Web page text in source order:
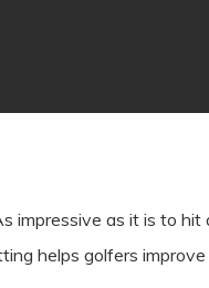
impressive as it is to hit
helps golfers